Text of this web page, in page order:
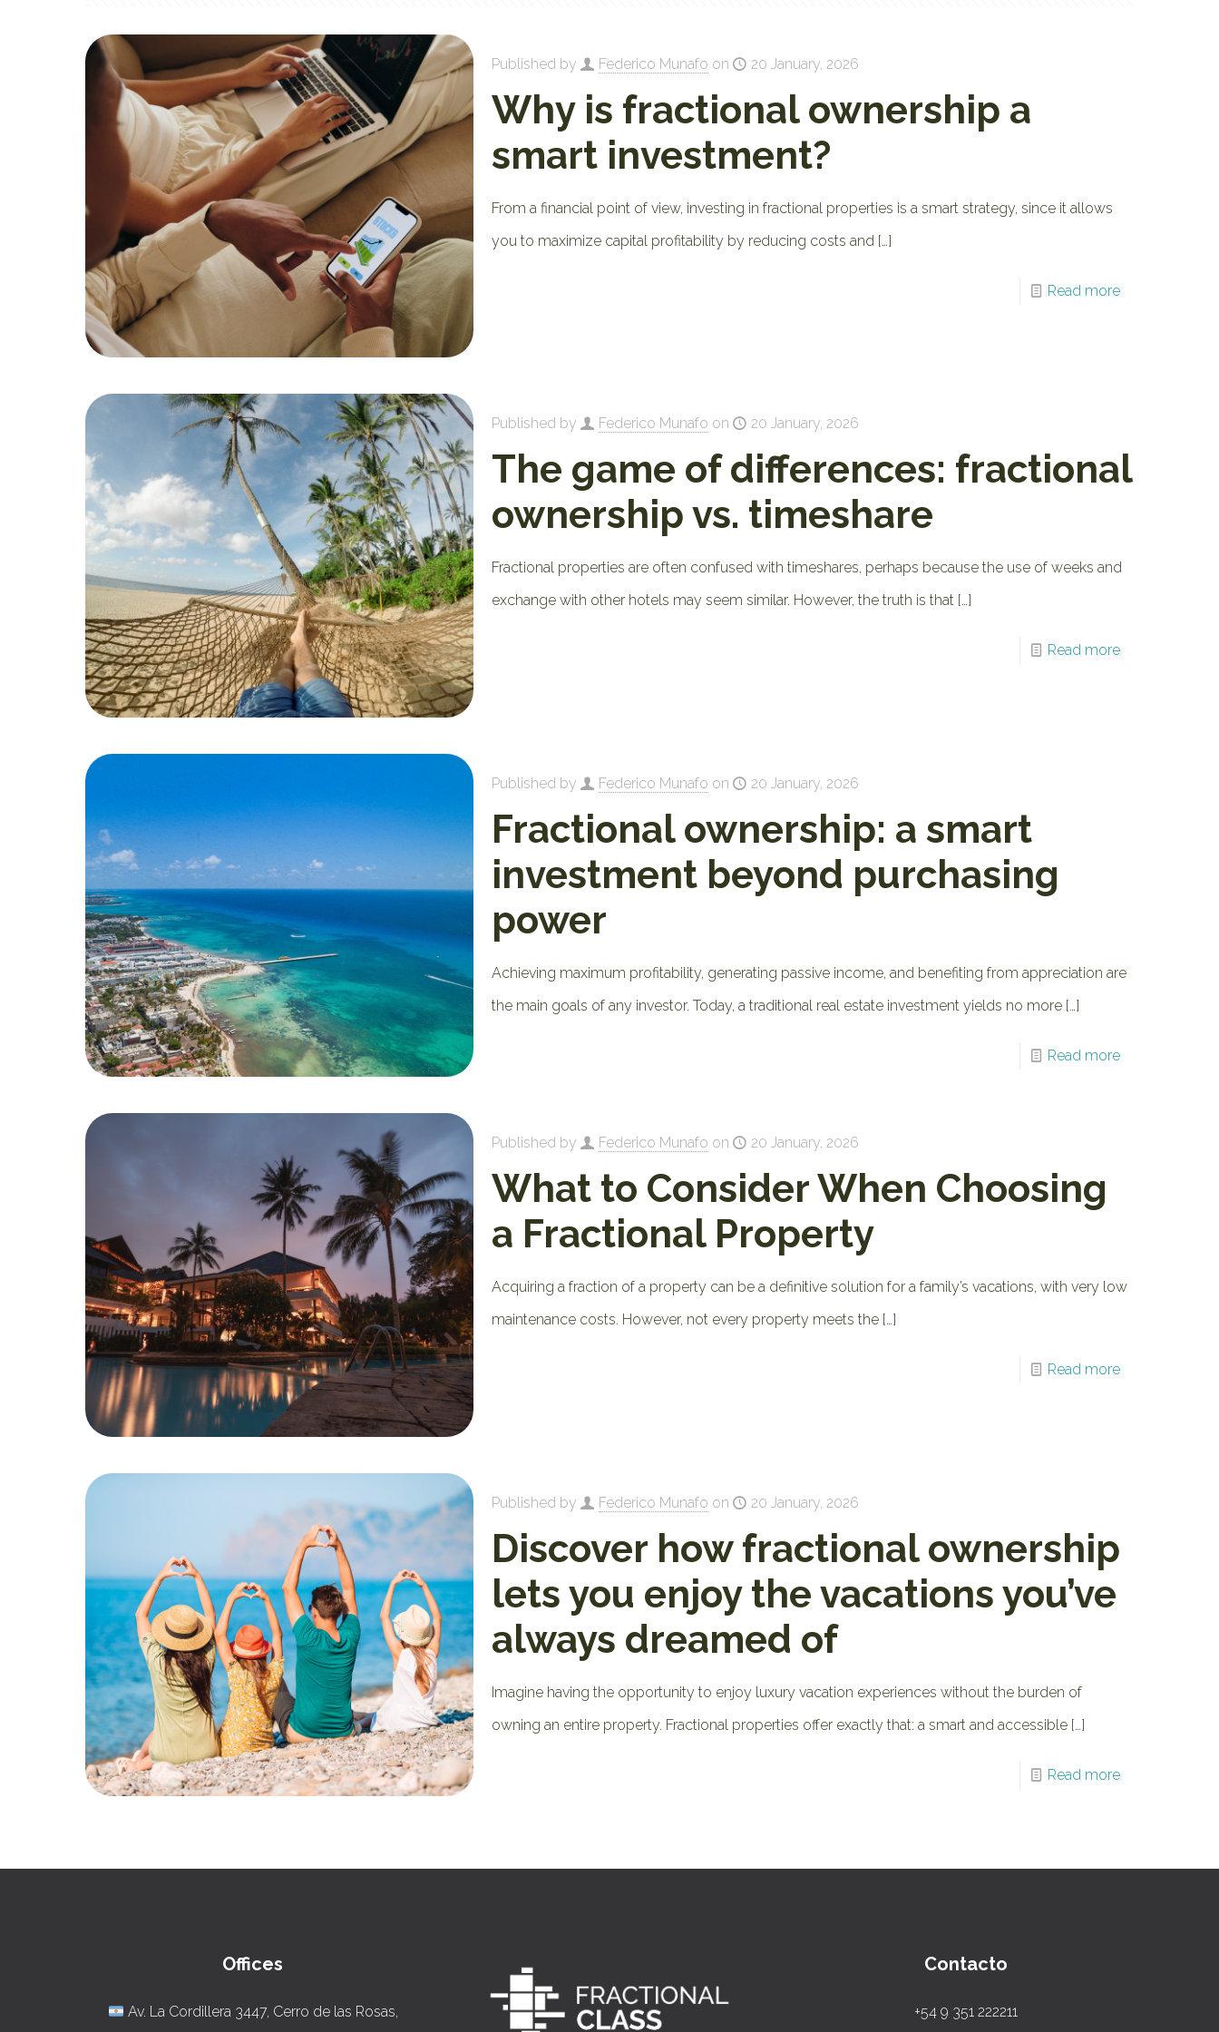
Published by Federico Munafo on 20 January, 2026
Why is fractional ownership a
smart investment?
From a financial point of view, investing in fractional properties is a smart strategy, since it allows
you to maximize capital profitability by reducing costs and[…]
Read more
Published by Federico Munafo on 20 January, 2026
The game of differences: fractional
ownership vs. timeshare
Fractional properties are often confused with timeshares, perhaps because the use of weeks and
exchange with other hotels may seem similar. However, the truth is that[…]
Read more
Published by Federico Munafo on 20 January, 2026
Fractional ownership: a smart
investment beyond purchasing
power
Achieving maximum profitability, generating passive income, and benefiting from appreciation are
the main goals of any investor. Today, a traditional real estate investment yields no more[…]
Read more
Published by Federico Munafo on 20 January, 2026
What to Consider When Choosing
a Fractional Property
Acquiring a fraction of a property can be a definitive solution for a family’s vacations, with very low
maintenance costs. However, not every property meets the[…]
Read more
Published by Federico Munafo on 20 January, 2026
Discover how fractional ownership
lets you enjoy the vacations you’ve
always dreamed of
Imagine having the opportunity to enjoy luxury vacation experiences without the burden of
owning an entire property. Fractional properties offer exactly that: a smart and accessible[…]
Read more
Offices
Av. La Cordillera 3447, Cerro de las Rosas,
Contacto
+54 9 351 222211